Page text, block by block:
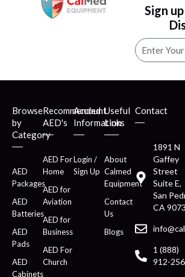
Sign
Browse
by
Category
AED
Packages
AED
Batteries
AED
Pads
AED
Cabinets
Recommended
AED's
AED For
Home
AED for
Aviation
AED for
Business
AED For
Church
Account
Information
Login /
Sign Up
Useful
Links
About
Calmed
Equipment
Contact
Us
Blogs
Contact
1891 N
Gaffey
Street
Suite E,
San
CA
1 (888)
912-